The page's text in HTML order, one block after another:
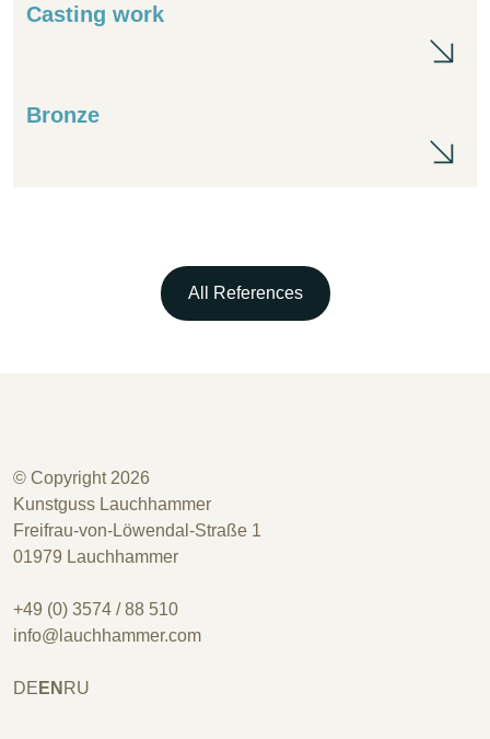
Casting work
Bronze
All References
© Copyright 2026
Kunstguss Lauchhammer
Freifrau-von-Löwendal-Straße 1
01979 Lauchhammer
+49 (0) 3574 / 88 510
info@lauchhammer.com
DE EN RU